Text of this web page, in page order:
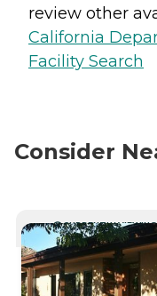
review other
California
Facility Search
Consider
CURRENTLY VIEWING